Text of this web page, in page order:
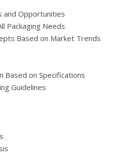
and Opportunities
Packaging Needs
Based on Market Trends
Based on Specifications
Guidelines